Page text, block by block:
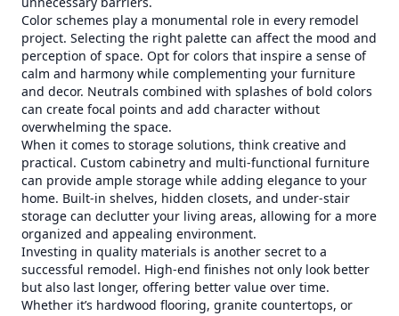
Color schemes play a monumental role in every remodel
project. Selecting the right palette can affect the mood and
perception of space. Opt for colors that inspire a sense of
calm and harmony while complementing your furniture
and decor. Neutrals combined with splashes of bold colors
can create focal points and add character without
overwhelming the space.
When it comes to storage solutions, think creative and
practical. Custom cabinetry and multi-functional furniture
can provide ample storage while adding elegance to your
home. Built-in shelves, hidden closets, and under-stair
storage can declutter your living areas, allowing for a more
organized and appealing environment.
Investing in quality materials is another secret to a
successful remodel. High-end finishes not only look better
but also last longer, offering better value over time.
Whether it’s hardwood flooring, granite countertops, or